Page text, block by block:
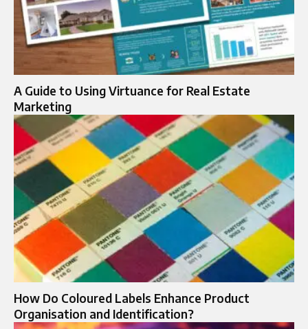
A Guide to Using Virtuance for Real Estate
Marketing
How Do Coloured Labels Enhance Product
Organisation and Identification?